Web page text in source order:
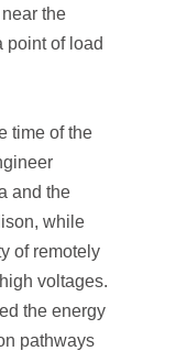
the
point of load
time of the
and the
while
of remotely
voltages.
the energy
pathways